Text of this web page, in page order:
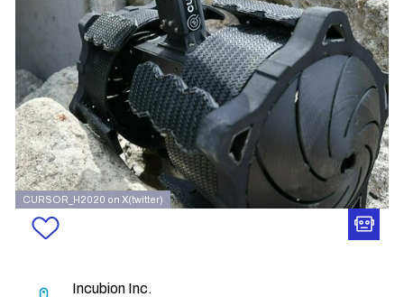
CURSOR_H2020 on X(twitter)
Incubion Inc.